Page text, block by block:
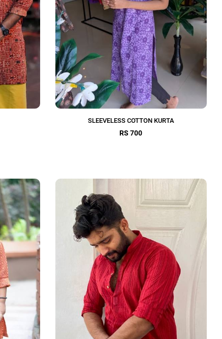
SLEEVELESS COTTON KURTA
RS 700